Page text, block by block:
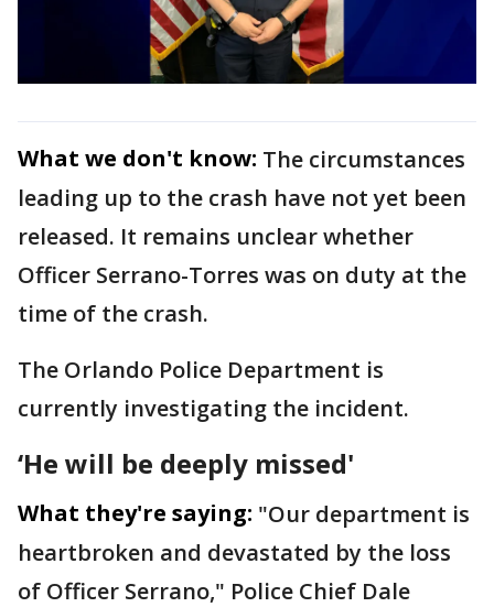
What we don't know: The circumstances
leading up to the crash have not yet been
released. It remains unclear whether
Officer Serrano-Torres was on duty at the
time of the crash.
The Orlando Police Department is
currently investigating the incident.
‘He will be deeply missed'
What they're saying: "Our department is
heartbroken and devastated by the loss
of Officer Serrano," Police Chief Dale